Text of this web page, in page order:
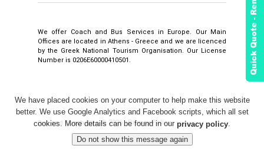
We offer Coach and Bus Services in Europe. Our Main
Offices are located in Athens - Greece and we are licenced
by the Greek National Tourism Organisation. Our License
Number is 0206E60000410501.
Bus and Coach Hire© 2026.Privacy Policy
We have placed cookies on your computer to help make this website
better. We use Google Analytics and Facebook scripts, which all set
cookies. More details can be found in our privacy policy.